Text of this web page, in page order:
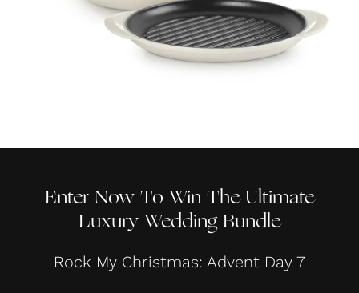
Enter Now To Win The Ultimate
Luxury Wedding Bundle
Rock My Christmas: Advent Day 7